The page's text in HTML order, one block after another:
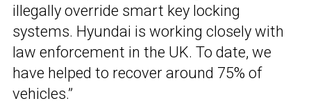
illegally override smart key locking
systems. Hyundai is working closely with
law enforcement in the UK. To date, we
have helped to recover around 75% of
vehicles.”